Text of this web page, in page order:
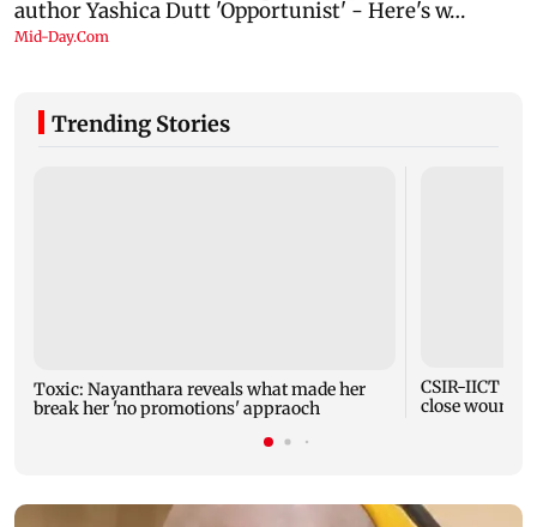
Trending Stories
Toxic: Nayanthara reveals what made her
break her 'no promotions' appraoch
CSIR-IICT
close